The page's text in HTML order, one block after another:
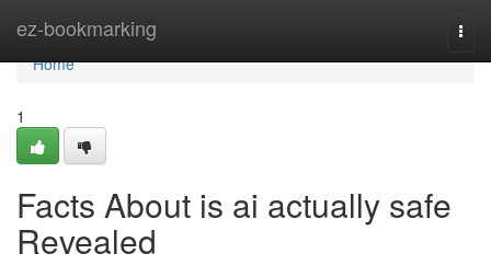
ez-bookmarking
Home
Home
1
Facts About is ai actually safe
Revealed